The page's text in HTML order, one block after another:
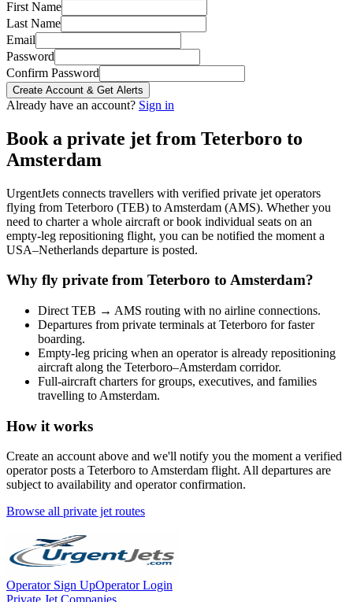
First Name
Last Name
Email
Password
Confirm Password
Create Account & Get Alerts
Already have an account? Sign in
Book a private jet from Teterboro to
Amsterdam
UrgentJets connects travellers with verified private jet operators
flying from Teterboro (TEB) to Amsterdam (AMS). Whether you
need to charter a whole aircraft or book individual seats on an
empty-leg repositioning flight, you can be notified the moment a
USA–Netherlands departure is posted.
Why fly private from Teterboro to Amsterdam?
Direct TEB → AMS routing with no airline connections.
Departures from private terminals at Teterboro for faster
boarding.
Empty-leg pricing when an operator is already repositioning
aircraft along the Teterboro–Amsterdam corridor.
Full-aircraft charters for groups, executives, and families
travelling to Amsterdam.
How it works
Create an account above and we'll notify you the moment a verified
operator posts a Teterboro to Amsterdam flight. All departures are
subject to availability and operator confirmation.
Browse all private jet routes
Operator Sign UpOperator Login